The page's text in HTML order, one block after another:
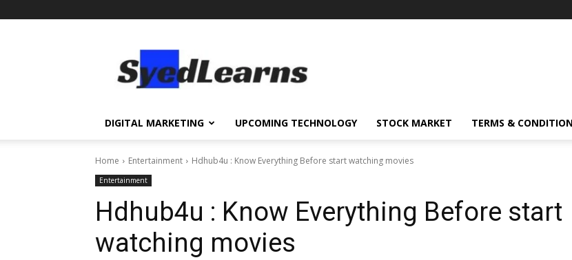
Top
DIGITAL MARKETING UPCOMING TECHNOLOGY STOCK MARKET TERMS &
Home Entertainment Hdhub4u : Know Everything Before start watching movies
Entertainment
Hdhub4u : Know Everything Before start
watching movies